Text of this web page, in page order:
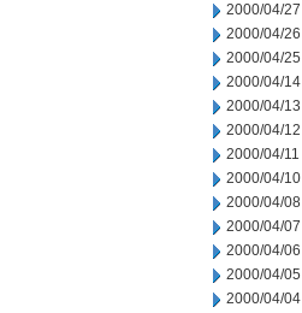
2000/04/27
2000/04/26
2000/04/25
2000/04/14
2000/04/13
2000/04/12
2000/04/11
2000/04/10
2000/04/08
2000/04/07
2000/04/06
2000/04/05
2000/04/04